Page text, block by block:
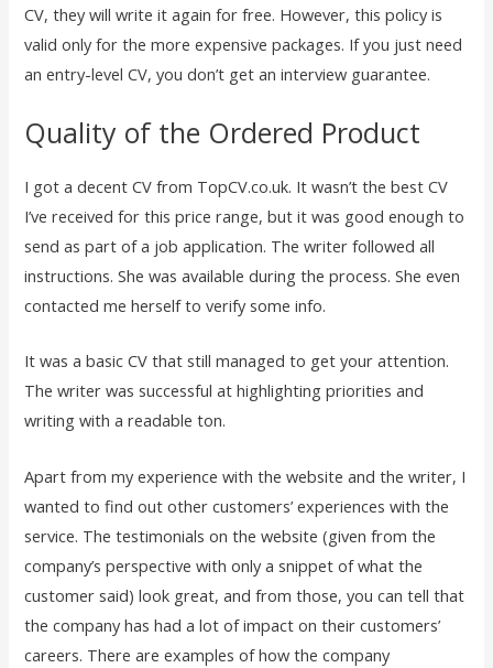
CV, they will write it again for free. However, this policy is
valid only for the more expensive packages. If you just need
an entry-level CV, you don’t get an interview guarantee.
Quality of the Ordered Product
I got a decent CV from TopCV.co.uk. It wasn’t the best CV
I’ve received for this price range, but it was good enough to
send as part of a job application. The writer followed all
instructions. She was available during the process. She even
contacted me herself to verify some info.
It was a basic CV that still managed to get your attention.
The writer was successful at highlighting priorities and
writing with a readable ton.
Apart from my experience with the website and the writer, I
wanted to find out other customers’ experiences with the
service. The testimonials on the website (given from the
company’s perspective with only a snippet of what the
customer said) look great, and from those, you can tell that
the company has had a lot of impact on their customers’
careers. There are examples of how the company